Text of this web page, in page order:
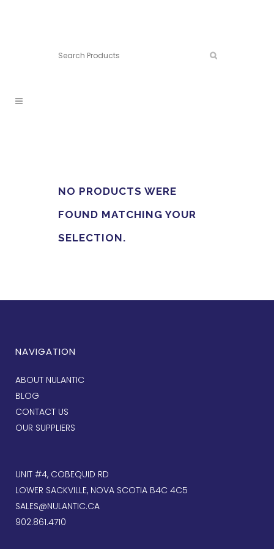
NO PRODUCTS WERE
FOUND MATCHING YOUR
SELECTION.
NAVIGATION
ABOUT NULANTIC
BLOG
CONTACT US
OUR SUPPLIERS
UNIT #4, COBEQUID RD
LOWER SACKVILLE, NOVA SCOTIA B4C 4C5
SALES@NULANTIC.CA
902.861.4710